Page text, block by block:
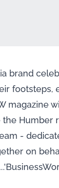
brand
footsteps,
Humber
-
on